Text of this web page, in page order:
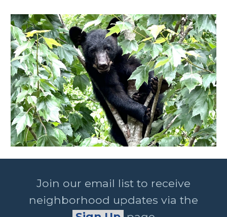
Join our email list to receive
neighborhood updates via the